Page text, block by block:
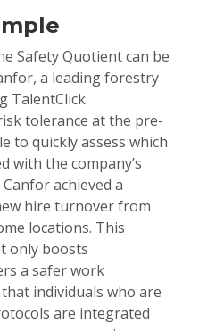
Safety Quotient can be
a leading forestry
TalentClick
tolerance at the pre-
to quickly assess which
with the company’s
achieved a
hire turnover from
locations. This
only boosts
a safer work
individuals who are
are integrated